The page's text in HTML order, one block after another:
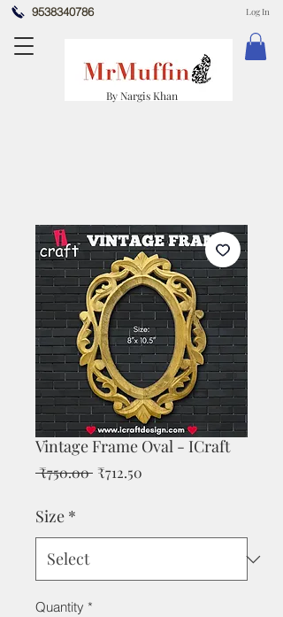
9538340786
By Nargis Khan
Log In
Vintage Frame Oval - ICraft
₹750.00 Regular
₹712.50
Size *
Quantity *